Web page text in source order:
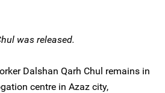
was released.
Dalshan Qarh Chul remains in
centre in Azaz city,